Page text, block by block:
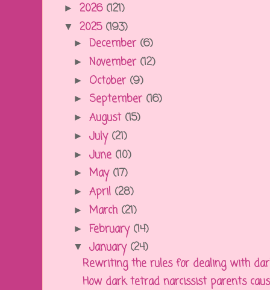
► 2026 (121)
▼ 2025 (193)
► December (6)
► November (12)
► October (9)
► September (16)
► August (15)
► July (21)
► June (10)
► May (17)
► April (28)
► March (21)
► February (14)
▼ January (24)
Rewriting the rules for dealing with
How dark tetrad narcissist parents